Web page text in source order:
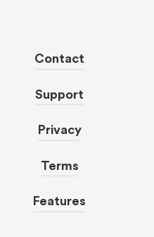
Contact
Support
Privacy
Terms
Features